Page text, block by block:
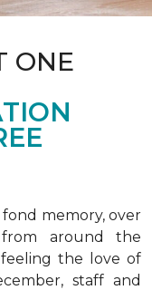
ONE
memory, over
from around the
the love of
staff and